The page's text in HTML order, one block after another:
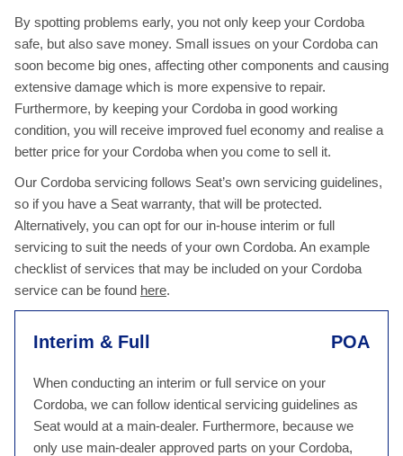
By spotting problems early, you not only keep your Cordoba
safe, but also save money. Small issues on your Cordoba can
soon become big ones, affecting other components and causing
extensive damage which is more expensive to repair.
Furthermore, by keeping your Cordoba in good working
condition, you will receive improved fuel economy and realise a
better price for your Cordoba when you come to sell it.
Our Cordoba servicing follows Seat’s own servicing guidelines,
so if you have a Seat warranty, that will be protected.
Alternatively, you can opt for our in-house interim or full
servicing to suit the needs of your own Cordoba. An example
checklist of services that may be included on your Cordoba
service can be found here.
Interim & Full POA
When conducting an interim or full service on your
Cordoba, we can follow identical servicing guidelines as
Seat would at a main-dealer. Furthermore, because we
only use main-dealer approved parts on your Cordoba,